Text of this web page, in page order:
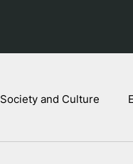
Society and Culture